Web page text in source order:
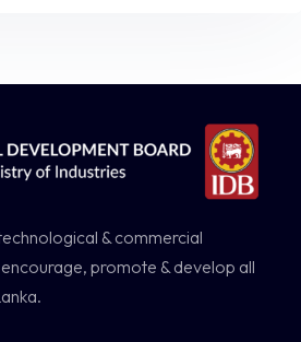
& commercial
promote & develop all